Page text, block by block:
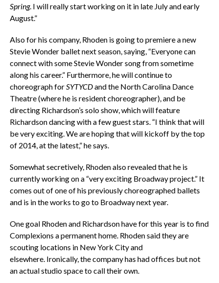
Spring. I will really start working on it in late July and early
August.”
Also for his company, Rhoden is going to premiere a new
Stevie Wonder ballet next season, saying, “Everyone can
connect with some Stevie Wonder song from sometime
along his career.” Furthermore, he will continue to
choreograph forSYTYCDand the North Carolina Dance
Theatre (where he is resident choreographer), and be
directing Richardson’s solo show, which will feature
Richardson dancing with a few guest stars. “I think that will
be very exciting. We are hoping that will kickoff by the top
of 2014, at the latest,” he says.
Somewhat secretively, Rhoden also revealed that he is
currently working on a “very exciting Broadway project.” It
comes out of one of his previously choreographed ballets
and is in the works to go to Broadway next year.
One goal Rhoden and Richardson have for this year is to find
Complexions a permanent home. Rhoden said they are
scouting locations in New York City and
elsewhere. Ironically, the company has had offices but not
an actual studio space to call their own.